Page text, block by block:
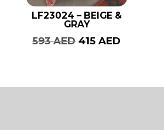
LF23024 – BEIGE &
GRAY
593AED Original
593 AED.
415AED
415